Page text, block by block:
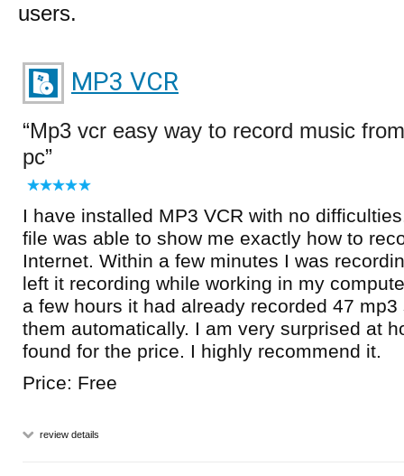
users.
MP3 VCR
Mp3 vcr easy way to record music from
pc
I have installed MP3 VCR with no
file was able to show me exactly how to
Internet. Within a few minutes I was
left it recording while working in my
a few hours it had already recorded 47
them automatically. I am very surprised at
found for the price. I highly recommend it.
Price: Free
review details